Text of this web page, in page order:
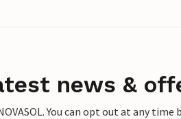
news &
You can opt out at any time